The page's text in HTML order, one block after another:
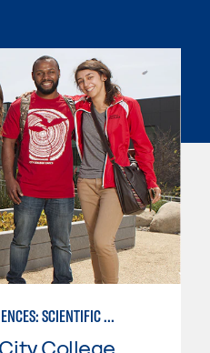
LIBERAL ARTS & SCIENCES: SCIENTIFIC STUDIES BIOLOGICAL SCIENCE SPECIALIZATION
College